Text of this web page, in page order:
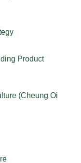
Product
(Cheung Oi